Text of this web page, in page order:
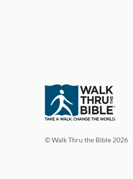
© Walk Thru the Bible 2026